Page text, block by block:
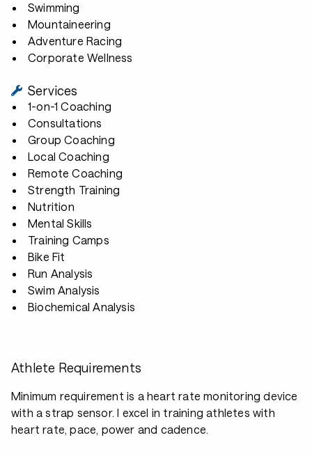
Swimming
Mountaineering
Adventure Racing
Corporate Wellness
Services
1-on-1 Coaching
Consultations
Group Coaching
Local Coaching
Remote Coaching
Strength Training
Nutrition
Mental Skills
Training Camps
Bike Fit
Run Analysis
Swim Analysis
Biochemical Analysis
Athlete Requirements
Minimum requirement is a heart rate monitoring device
with a strap sensor. I excel in training athletes with
heart rate, pace, power and cadence.